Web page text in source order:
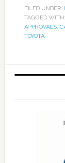
FILED UNDER:
TAGGED WITH:
APPROVALS,
TOYOTA